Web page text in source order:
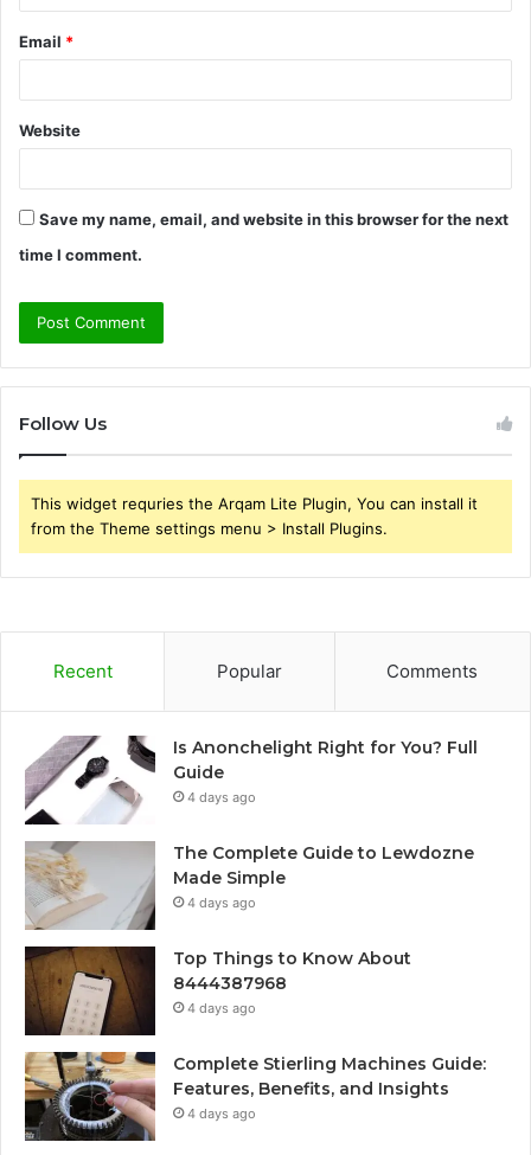
Email *
Website
Save my name, email, and website in this browser for the next
time I comment.
Follow Us
This widget requries the Arqam Lite Plugin, You can install it
from the Theme settings menu > Install Plugins.
Recent Popular Comments
Is Anonchelight Right for You? Full
Guide
4 days ago
The Complete Guide to Lewdozne
Made Simple
4 days ago
Top Things to Know About
8444387968
4 days ago
Complete Stierling Machines Guide:
Features, Benefits, and Insights
4 days ago